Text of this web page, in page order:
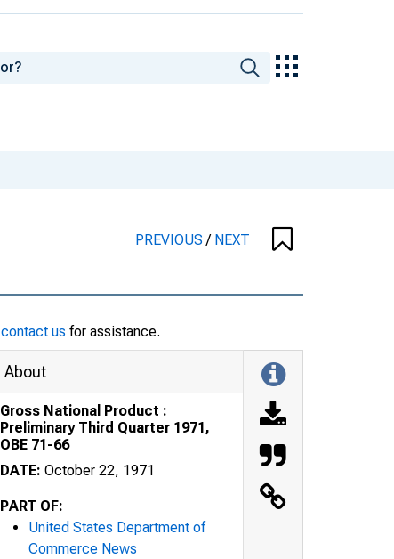
PREVIOUS/ NEXT
contact us for assistance.
About
Gross National Product :
Preliminary Third Quarter 1971,
OBE 71-66
DATE: October 22, 1971
PART OF:
United States Department of
Commerce News